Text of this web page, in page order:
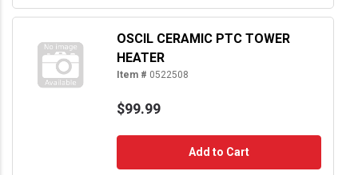
OSCIL CERAMIC PTC TOWER
HEATER
Item # 0522508
$99.99
Add to Cart